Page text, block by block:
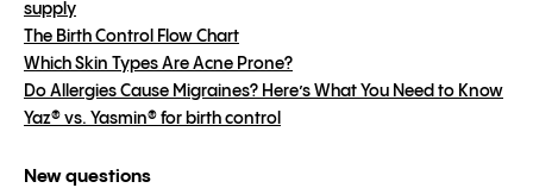
supply
The Birth Control Flow Chart
Which Skin Types Are Acne Prone?
Do Allergies Cause Migraines? Here’s What You Need to Know
Yaz® vs. Yasmin® for birth control
New questions